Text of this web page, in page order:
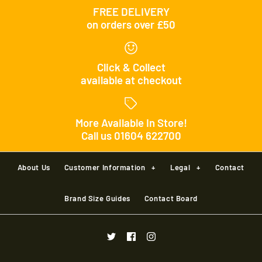
FREE DELIVERY
on orders over £50
Click & Collect
available at checkout
More Available In Store!
Call us 01604 622700
About Us Customer Information + Legal + Contact
Brand Size Guides Contact Board